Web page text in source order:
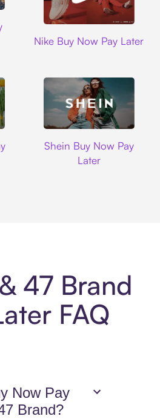
Nike Buy Now Pay Later
Shein Buy Now Pay
Later
47 Brand
FAQ
Now Pay
Brand?